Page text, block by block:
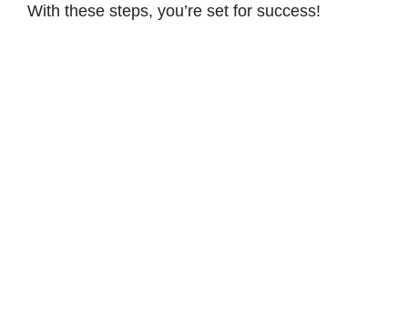
With these steps, you’re set for success!